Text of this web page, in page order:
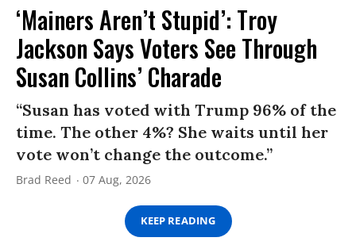
‘Mainers Aren’t Stupid’: Troy
Jackson Says Voters See Through
Susan Collins’ Charade
“Susan has voted with Trump 96% of the
time. The other 4%? She waits until her
vote won’t change the outcome.”
Brad Reed 07 Aug, 2026
KEEP READING